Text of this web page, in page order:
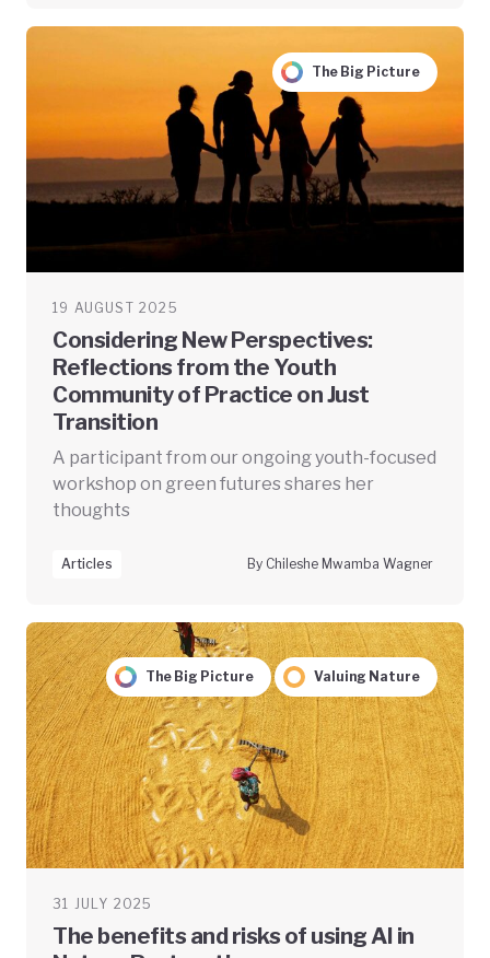
The Big Picture
19 AUGUST 2025
Considering New Perspectives:
Reflections from the Youth
Community of Practice on Just
Transition
A participant from our ongoing youth-focused
workshop on green futures shares her
thoughts
Articles By Chileshe Mwamba Wagner
The Big Picture Valuing Nature
31 JULY 2025
The benefits and risks of using AI in